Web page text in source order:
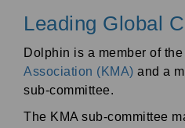
Leading Global
Dolphin is a member of the
Association (KMA) and a
sub-committee.
The KMA sub-committee